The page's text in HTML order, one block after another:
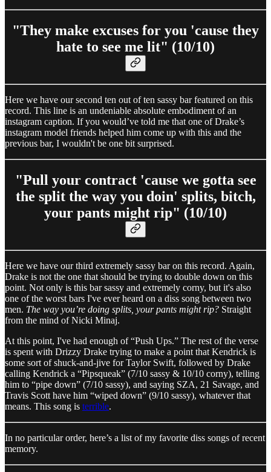
"They make excuses for you 'cause they
hate to see me lit" (10/10)
Here we have our second ten out of ten sassy bar featured on this
record. This line is an undeniable absolute embodiment of an
instagram caption. If you would’ve told me that one of Drake’s
instagram model friends helped him come up with this and the
previous bar, I wouldn't be one bit surprised.
"Pull your contract 'cause we gotta see
the split the way you doin' splits, bitch,
your pants might rip" (10/10)
Here we have our third extremely sassy bar on this record. Again,
Drake is not the one that should be trying to double down on this
point. Not only is this bar sassy and extremely corny, but it's also
one of the worst bars I've ever heard on a diss song between two
men. The way you’re doing splits, your pants might rip? Straight
from the mind of Nicki Minaj.
At this point, I've had enough of “Push Ups.” The rest of the verse
is spent with Drizzy Drake trying to make a point that Kendrick is
some sort of shuck-and-jive for Taylor Swift, followed by Drake
calling Kendrick a “Pipsqueak” (7/10 sassy & 10/10 corny), telling
him to “pipe down” (7/10 sassy), and saying SZA, 21 Savage, and
Travis Scott have him “wiped down” (9/10 sassy), whatever that
means. This song is terrible.
In no particular order, here’s a list of my favorite diss songs of recent
memory.